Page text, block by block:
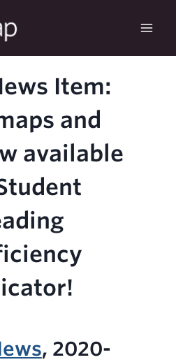
Item:
and
available
, 2020-